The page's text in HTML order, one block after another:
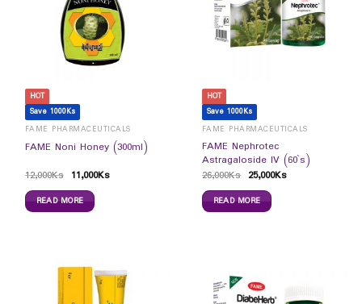
HOT
Save 1000Ks
FAME PHARMACEUTICALS
FAME Noni Honey (300ml)
12,000Ks 11,000Ks
READ MORE
HOT
Save 1000Ks
FAME PHARMACEUTICALS
FAME Nephrotec
Astragaloside IV (60`s)
26,000Ks 25,000Ks
READ MORE